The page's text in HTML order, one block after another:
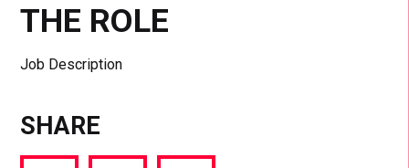
THE ROLE
Job Description
SHARE